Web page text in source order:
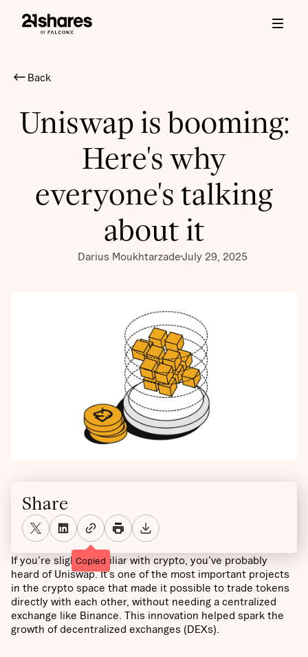
Back
Uniswap is booming:
Here's why
everyone's talking
about it
Darius MoukhtarzadeJuly 29, 2025
If you’re slightly familiar with crypto, you’ve probably
heard of Uniswap. It’s one of the most important projects
in the crypto space that made it possible to trade tokens
directly with each other, without needing a centralized
exchange like Binance. This innovation helped spark the
growth of decentralized exchanges (DEXs).
Share
Copied